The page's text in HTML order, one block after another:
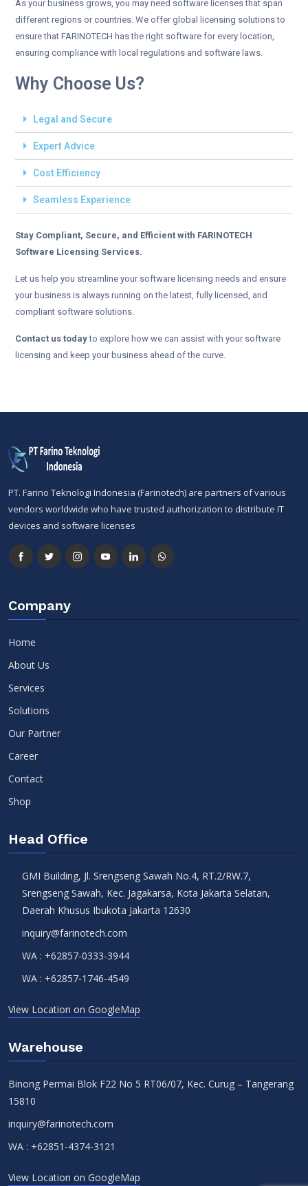
As your business grows, you may need software licenses that span
different regions or countries. We offer global licensing solutions to
ensure that FARINOTECH has the right software for every location,
ensuring compliance with local regulations and software laws.
Why Choose Us?
Legal and Secure
Expert Advice
Cost Efficiency
Seamless Experience
Stay Compliant, Secure, and Efficient with FARINOTECH
Software Licensing Services.
Let us help you streamline your software licensing needs and ensure
your business is always running on the latest, fully licensed, and
compliant software solutions.
Contact us todayto explore how we can assist with your software
licensing and keep your business ahead of the curve.
PT. Farino Teknologi Indonesia (Farinotech) are partners of various
vendors worldwide who have trusted authorization to distribute IT
devices and software licenses
Company
Home
About Us
Services
Solutions
Our Partner
Career
Contact
Shop
Head Office
GMI Building, Jl. Srengseng Sawah No.4, RT.2/RW.7,
Srengseng Sawah, Kec. Jagakarsa, Kota Jakarta Selatan,
Daerah Khusus Ibukota Jakarta 12630
inquiry@farinotech.com
WA : +62857-0333-3944
WA : +62857-1746-4549
View Location on GoogleMap
Warehouse
Binong Permai Blok F22 No 5 RT06/07, Kec. Curug – Tangerang
15810
inquiry@farinotech.com
WA : +62851-4374-3121
View Location on GoogleMap